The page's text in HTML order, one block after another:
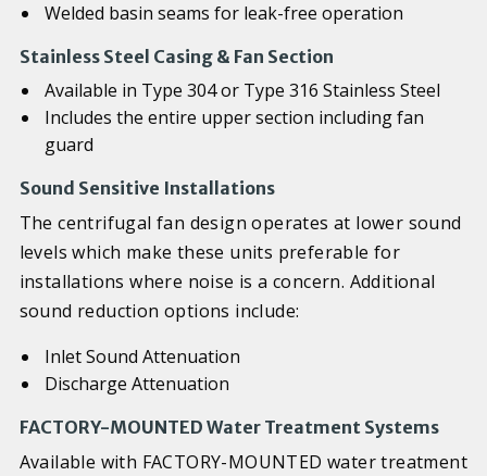
Welded basin seams for leak-free operation
Stainless Steel Casing & Fan Section
Available in Type 304 or Type 316 Stainless Steel
Includes the entire upper section including fan
guard
Sound Sensitive Installations
The centrifugal fan design operates at lower sound
levels which make these units preferable for
installations where noise is a concern. Additional
sound reduction options include:
Inlet Sound Attenuation
Discharge Attenuation
FACTORY-MOUNTED Water Treatment Systems
Available with FACTORY-MOUNTED water treatment